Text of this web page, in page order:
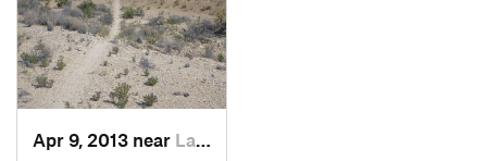
Apr 9, 2013 near Lajitas, TX